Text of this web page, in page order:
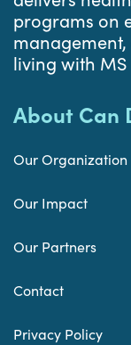
programs on
living with
About Can
Our Organization
Our Impact
Our Partners
Contact
Privacy Policy